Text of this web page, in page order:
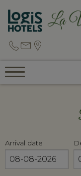
Arrival date